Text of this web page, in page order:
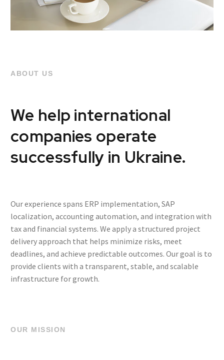
ABOUT US
We help international
companies operate
successfully in Ukraine.
Our experience spans ERP implementation, SAP
localization, accounting automation, and integration with
tax and financial systems. We apply a structured project
delivery approach that helps minimize risks, meet
deadlines, and achieve predictable outcomes. Our goal is to
provide clients with a transparent, stable, and scalable
infrastructure for growth.
OUR MISSION